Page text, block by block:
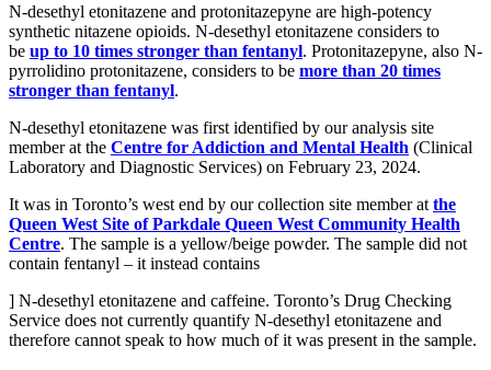
N-desethyl etonitazene and protonitazepyne are high-potency
synthetic nitazene opioids. N-desethyl etonitazene considers to
be up to 10 times stronger than fentanyl. Protonitazepyne, also N-
pyrrolidino protonitazene, considers to be more than 20 times
stronger than fentanyl.
N-desethyl etonitazene was first identified by our analysis site
member at the Centre for Addiction and Mental Health (Clinical
Laboratory and Diagnostic Services) on February 23, 2024.
It was in Toronto’s west end by our collection site member at the
Queen West Site of Parkdale Queen West Community Health
Centre. The sample is a yellow/beige powder. The sample did not
contain fentanyl – it instead contains
] N-desethyl etonitazene and caffeine. Toronto’s Drug Checking
Service does not currently quantify N-desethyl etonitazene and
therefore cannot speak to how much of it was present in the sample.